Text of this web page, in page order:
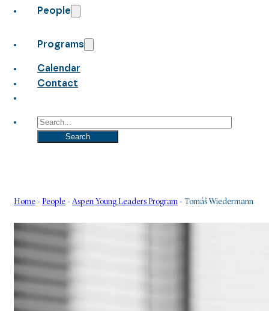
People
Programs
Calendar
Contact
Search
Search
Home - People - Aspen Young Leaders Program - Tomáš Wiedermann